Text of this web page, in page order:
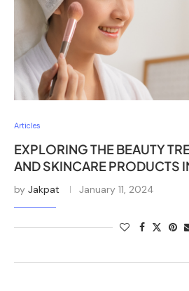
Articles
EXPLORING THE BEAUTY
AND SKINCARE PRODUCTS
by Jakpat January 11, 2024